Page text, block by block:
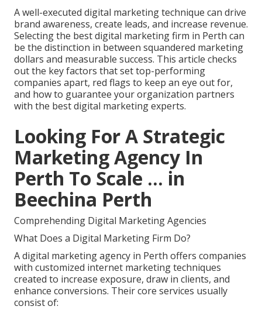
A well-executed digital marketing technique can drive
brand awareness, create leads, and increase revenue.
Selecting the best digital marketing firm in Perth can
be the distinction in between squandered marketing
dollars and measurable success. This article checks
out the key factors that set top-performing
companies apart, red flags to keep an eye out for,
and how to guarantee your organization partners
with the best digital marketing experts.
Looking For A Strategic
Marketing Agency In
Perth To Scale ... in
Beechina Perth
Comprehending Digital Marketing Agencies
What Does a Digital Marketing Firm Do?
A digital marketing agency in Perth offers companies
with customized internet marketing techniques
created to increase exposure, draw in clients, and
enhance conversions. Their core services usually
consist of: